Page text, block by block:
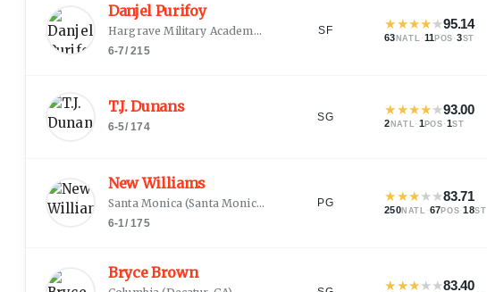
Danjel Purifoy
Hargrave Military Academy (HS) Centreville, AL
6-7/215
SF ★★★★★95.14
63 NATL ·11POS ·3ST
T.J. Dunans
6-5/174
SG ★★★★★93.00
2 NATL · 1POS ·1ST
New Williams
Santa Monica (Santa Monica, CA
6-1/ 175
PG ★★★★★83.71
250NATL ·67POS·18ST
Bryce Brown
★★★★★83.40